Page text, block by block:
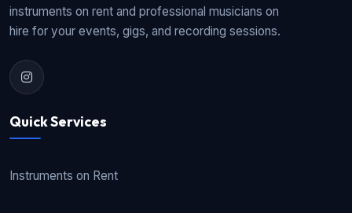
instruments on rent and professional musicians on
hire for your events, gigs, and recording sessions.
Quick Services
Instruments on Rent